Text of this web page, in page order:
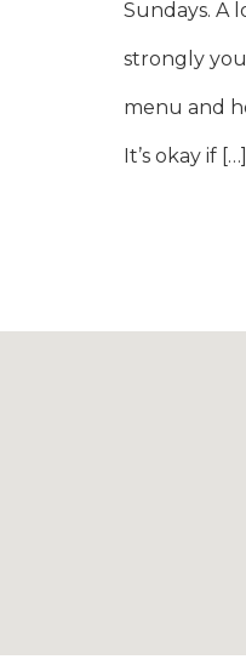
Sundays. A
strongly
menu and
It’s okay if […]